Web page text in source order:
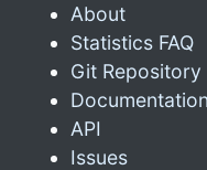
About
Statistics FAQ
Git Repository
Documentation
API
Issues